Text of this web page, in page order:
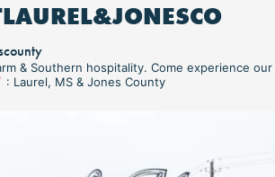
& Southern hospitality. Come experience our
: Laurel, MS & Jones County